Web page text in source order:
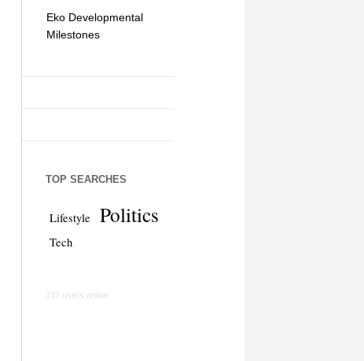
Eko Developmental
Milestones
TOP SEARCHES
Lifestyle Politics
Tech
137 users online